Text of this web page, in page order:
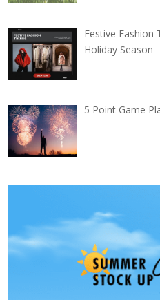
Festive Fashion
Holiday Season
5 Point Game